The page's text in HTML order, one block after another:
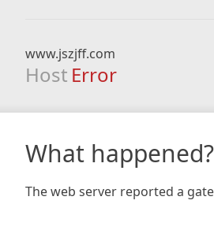
www.jszjff.com
Host Error
What happened?
The web server reported a